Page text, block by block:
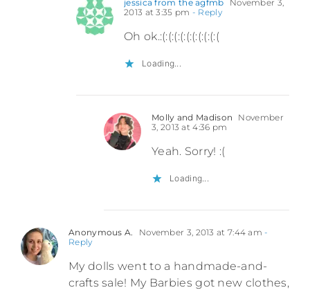
jessica from the agfmb
November 3,
2013 at 3:35 pm - Reply
Oh ok.:(:(:(:(:(:(:(:(:(:(
Loading...
Molly and Madison
November
3, 2013 at 4:36 pm
Yeah. Sorry! :(
Loading...
Anonymous A. November 3, 2013 at 7:44 am -
Reply
My dolls went to a handmade-and-
crafts sale! My Barbies got new clothes,